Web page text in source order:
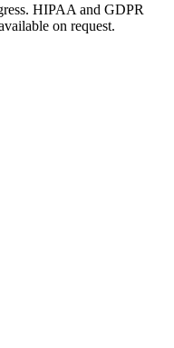
HIPAA and GDPR
on request.